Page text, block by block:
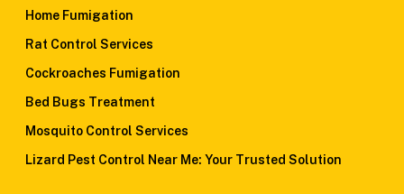
Home Fumigation
Rat Control Services
Cockroaches Fumigation
Bed Bugs Treatment
Mosquito Control Services
Lizard Pest Control Near Me: Your Trusted Solution